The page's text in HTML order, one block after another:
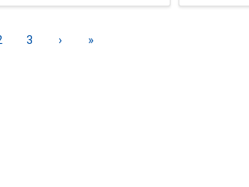
3 › Next page
»Last page